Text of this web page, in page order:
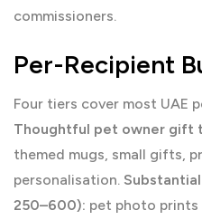
commissioners.
Per-Recipient
Four tiers cover most UAE
Thoughtful pet owner gift
themed mugs, small gifts,
personalisation.
250–600): pet photo prints